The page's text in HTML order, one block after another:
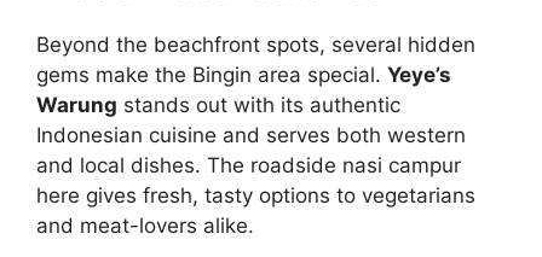
Beyond the beachfront spots, several hidden
gems make the Bingin area special. Yeye’s
Warung stands out with its authentic
Indonesian cuisine and serves both western
and local dishes. The roadside nasi campur
here gives fresh, tasty options to vegetarians
and meat-lovers alike.